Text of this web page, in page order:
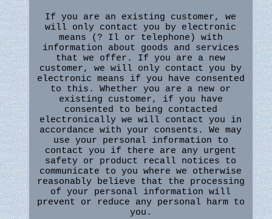
If you are an existing customer, we
will only contact you by electronic
means (? Il or telephone) with
information about goods and services
that we offer. If you are a new
customer, we will only contact you by
electronic means if you have consented
to this. Whether you are a new or
existing customer, if you have
consented to being contacted
electronically we will contact you in
accordance with your consents. We may
use your personal information to
contact you if there are any urgent
safety or product recall notices to
communicate to you where we otherwise
reasonably believe that the processing
of your personal information will
prevent or reduce any personal harm to
you.